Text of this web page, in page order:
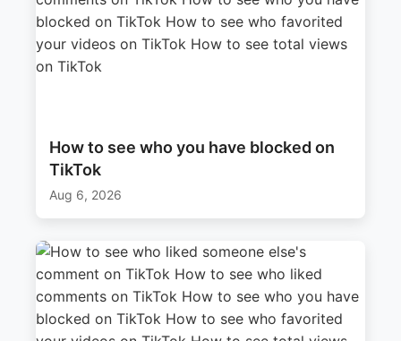
How to see who you have blocked on
TikTok
Aug 6, 2026